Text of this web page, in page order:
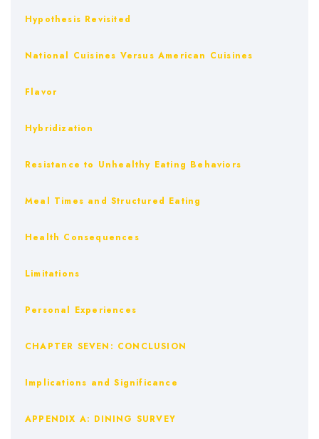
Hypothesis Revisited
National Cuisines Versus American Cuisines
Flavor
Hybridization
Resistance to Unhealthy Eating Behaviors
Meal Times and Structured Eating
Health Consequences
Limitations
Personal Experiences
CHAPTER SEVEN: CONCLUSION
Implications and Significance
APPENDIX A: DINING SURVEY